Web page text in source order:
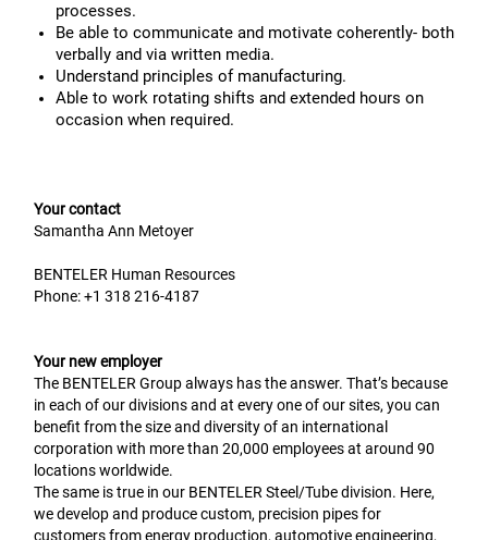
processes.
Be able to communicate and motivate coherently- both
verbally and via written media.
Understand principles of manufacturing.
Able to work rotating shifts and extended hours on
occasion when required.
Your contact
Samantha Ann Metoyer
BENTELER Human Resources
Phone:+1 318 216-4187
Your new employer
The BENTELER Group always has the answer. That’s because
in each of our divisions and at every one of our sites, you can
benefit from the size and diversity of an international
corporation with more than 20,000 employees at around 90
locations worldwide.
The same is true in our BENTELER Steel/Tube division. Here,
we develop and produce custom, precision pipes for
customers from energy production, automotive engineering,